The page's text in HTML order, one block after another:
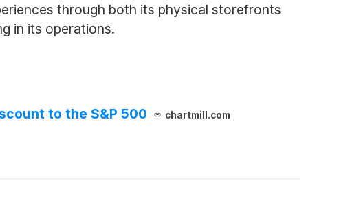
through both its physical storefronts
in its operations.
to the S&P 500 chartmill.com